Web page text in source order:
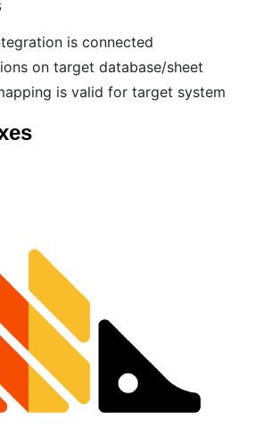
is connected
on target database/sheet
is valid for target system